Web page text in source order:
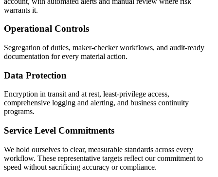
warrants it.
Operational Controls
Segregation of duties, maker-checker workflows, and audit-ready
documentation for every material action.
Data Protection
Encryption in transit and at rest, least-privilege access,
comprehensive logging and alerting, and business continuity
programs.
Service Level Commitments
We hold ourselves to clear, measurable standards across every
workflow. These representative targets reflect our commitment to
speed without sacrificing accuracy or compliance.